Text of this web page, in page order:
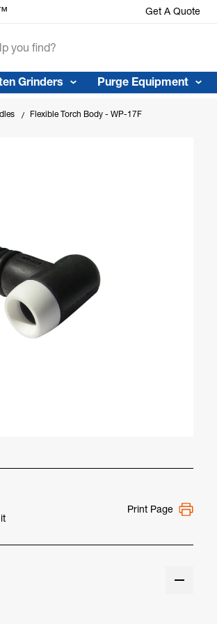
Get A Quote
Grinders Purge Equipment
Flexible Torch Body - WP-17F
Print Page